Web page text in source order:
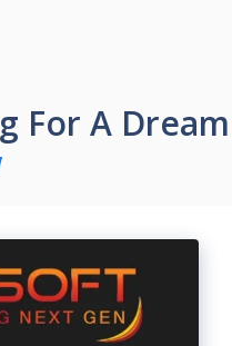
For A Dream